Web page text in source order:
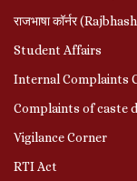
राजभाषा कॉर्नर
Student Affairs
Internal Complaints
Complaints of caste
Vigilance Corner
RTI Act